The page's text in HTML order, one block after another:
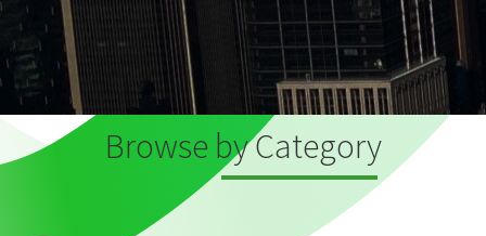
Browse by Category